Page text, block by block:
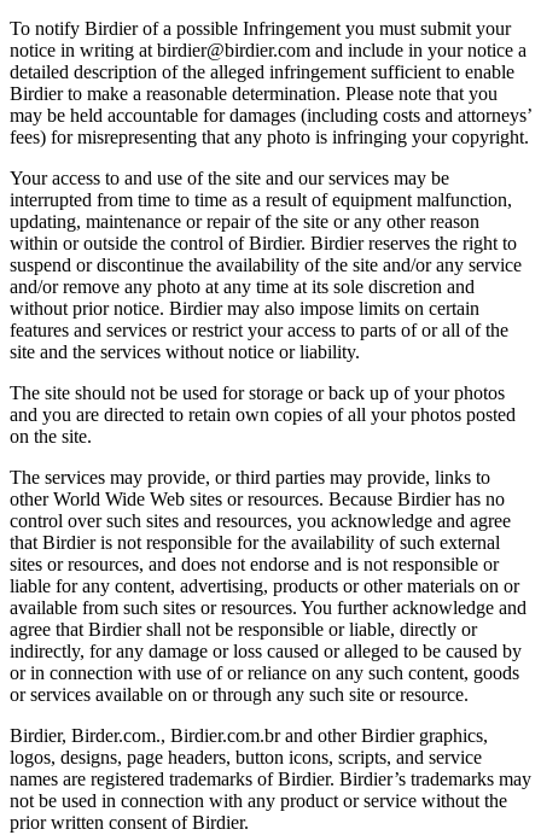
To notify Birdier of a possible Infringement you must submit your
notice in writing at birdier@birdier.com and include in your notice a
detailed description of the alleged infringement sufficient to enable
Birdier to make a reasonable determination. Please note that you
may be held accountable for damages (including costs and attorneys’
fees) for misrepresenting that any photo is infringing your copyright.
Your access to and use of the site and our services may be
interrupted from time to time as a result of equipment malfunction,
updating, maintenance or repair of the site or any other reason
within or outside the control of Birdier. Birdier reserves the right to
suspend or discontinue the availability of the site and/or any service
and/or remove any photo at any time at its sole discretion and
without prior notice. Birdier may also impose limits on certain
features and services or restrict your access to parts of or all of the
site and the services without notice or liability.
The site should not be used for storage or back up of your photos
and you are directed to retain own copies of all your photos posted
on the site.
The services may provide, or third parties may provide, links to
other World Wide Web sites or resources. Because Birdier has no
control over such sites and resources, you acknowledge and agree
that Birdier is not responsible for the availability of such external
sites or resources, and does not endorse and is not responsible or
liable for any content, advertising, products or other materials on or
available from such sites or resources. You further acknowledge and
agree that Birdier shall not be responsible or liable, directly or
indirectly, for any damage or loss caused or alleged to be caused by
or in connection with use of or reliance on any such content, goods
or services available on or through any such site or resource.
Birdier, Birder.com., Birdier.com.br and other Birdier graphics,
logos, designs, page headers, button icons, scripts, and service
names are registered trademarks of Birdier. Birdier’s trademarks may
not be used in connection with any product or service without the
prior written consent of Birdier.